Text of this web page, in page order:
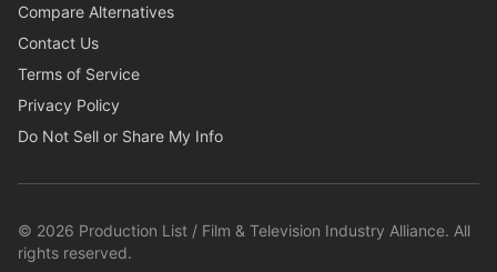
Compare Alternatives
Contact Us
Terms of Service
Privacy Policy
Do Not Sell or Share My Info
© 2026 Production List / Film & Television Industry Alliance. All
rights reserved.